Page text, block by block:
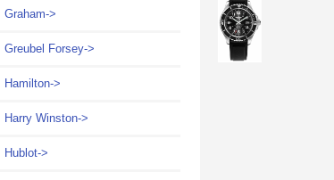
Graham->
Greubel Forsey->
Hamilton->
Harry Winston->
Hublot->